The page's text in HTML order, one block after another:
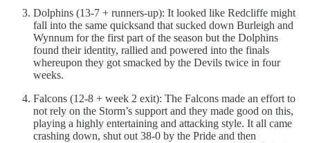
Dolphins (13-7 + runners-up): It looked like Redcliffe might
fall into the same quicksand that sucked down Burleigh and
Wynnum for the first part of the season but the Dolphins
found their identity, rallied and powered into the finals
whereupon they got smacked by the Devils twice in four
weeks.
Falcons (12-8 + week 2 exit): The Falcons made an effort to
not rely on the Storm’s support and they made good on this,
playing a highly entertaining and attacking style. It all came
crashing down, shut out 38-0 by the Pride and then